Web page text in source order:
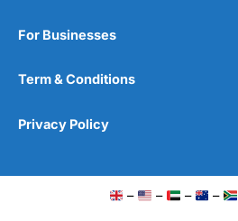
For Businesses
Term & Conditions
Privacy Policy
– – – –